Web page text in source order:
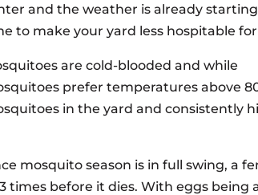
and the weather is already
to make your yard less hospitable
are cold-blooded and while
prefer temperatures above
in the yard and consistently
mosquito season is in full swing, a
times before it dies. With eggs being